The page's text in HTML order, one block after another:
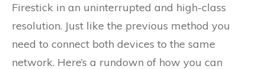
Firestick in an uninterrupted and high-class
resolution. Just like the previous method you
need to connect both devices to the same
network. Here’s a rundown of how you can